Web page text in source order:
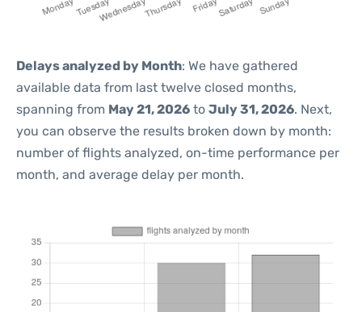
Delays analyzed by Month: We have gathered
available data from last twelve closed months,
spanning from May 21, 2026 to July 31, 2026. Next,
you can observe the results broken down by month:
number of flights analyzed, on-time performance per
month, and average delay per month.